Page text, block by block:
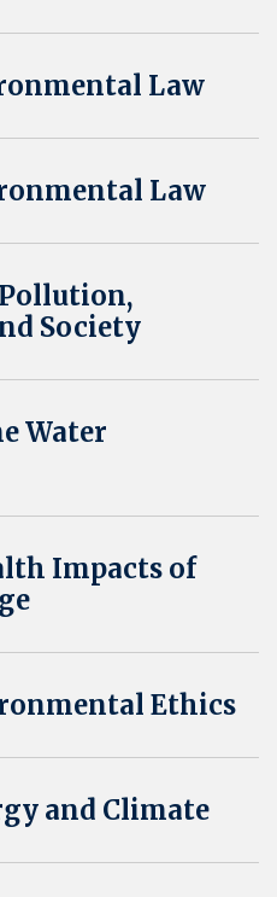
Law
Law
Pollution,
Society
Water
Impacts of
Ethics
and Climate